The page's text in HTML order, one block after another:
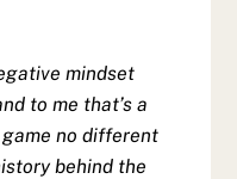
mindset
to me that’s a
game no different
behind the